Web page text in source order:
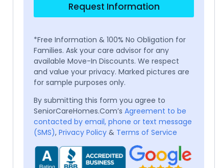
Request Information
*Free Information & 100% No Obligation for
Families. Ask your care advisor for any
available Move-In Discounts. We respect
and value your privacy. Marked pictures are
for sample purposes only.
By submitting this form you agree to
SeniorCareHomes.Com’s Agreement to be
contacted by email, phone or text message
(SMS), Privacy Policy & Terms of Service